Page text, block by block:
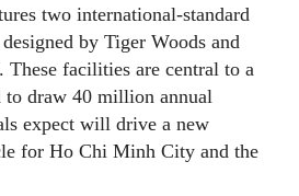
two international-standard
by Tiger Woods and
These facilities are central to a
to draw 40 million annual
expect will drive a new
for Ho Chi Minh City and the